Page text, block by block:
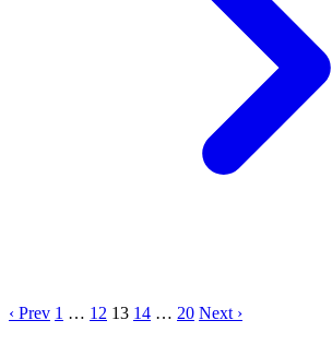
‹ Prev 1 … 12 13 14 … 20 Next ›